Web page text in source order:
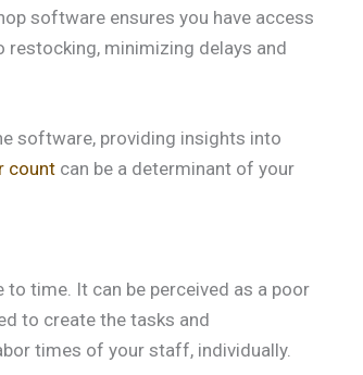
software ensures you have access
restocking, minimizing delays and
software, providing insights into
count can be a determinant of your
time. It can be perceived as a poor
to create the tasks and
times of your staff, individually.